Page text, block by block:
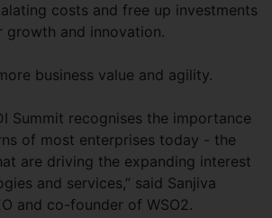
costs and free up investments
growth and innovation.
business value and agility.
Summit recognises the importance
of most enterprises today - the
are driving the expanding interest
and services,” said Sanjiva
and co-founder of WSO2.